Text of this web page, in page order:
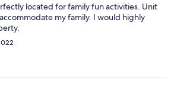
located for family fun activities. Unit
my family. I would highly